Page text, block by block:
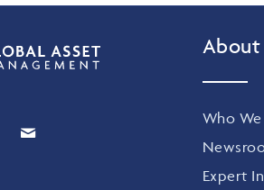
About
Who
Expert